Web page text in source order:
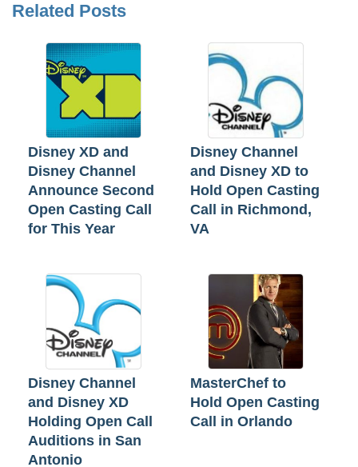
Related Posts
Disney XD and
Disney Channel
Announce Second
Open Casting Call
for This Year
Disney Channel
and Disney XD to
Hold Open Casting
Call in Richmond,
VA
Disney Channel
and Disney XD
Holding Open Call
Auditions in San
Antonio
MasterChef to
Hold Open Casting
Call in Orlando